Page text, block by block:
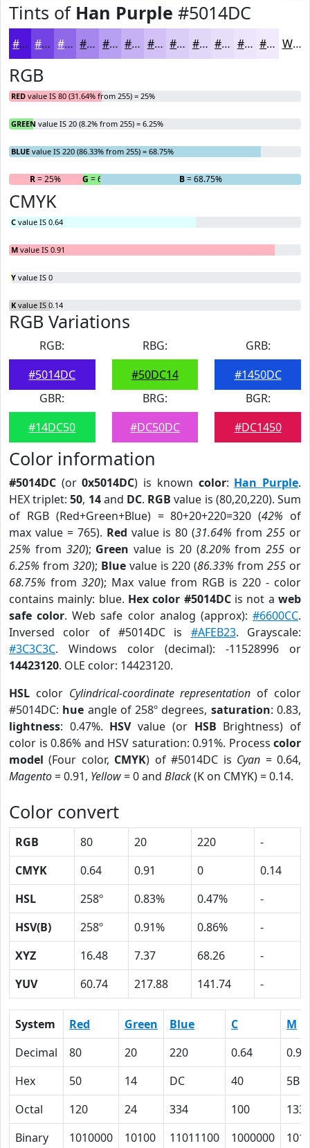
Tints of Han Purple #5014DC
#5014DC #7343E3 #8F69E9 #A587ED #B79FF1 #C5B2F4 #D1C1F6 #DACDF8 #E1D7F9 #E7DFFA #ECE5FB #F0EAFC White
RGB
RED value IS 80 (31.64% from 255) = 25%
GREEN value IS 20 (8.2% from 255) = 6.25%
BLUE value IS 220 (86.33% from 255) = 68.75%
R= 25% G = 6.25% B= 68.75%
CMYK
C value IS 0.64
M value IS 0.91
Y value IS 0
K value IS 0.14
RGB Variations
RGB:
#5014DC
RBG:
#50DC14
GRB:
#1450DC
GBR:
#14DC50
BRG:
#DC50DC
BGR:
#DC1450
Color information
#5014DC (or0x5014DC) is known color: Han Purple.
HEX triplet:50, 14and DC. RGB value is (80,20,220). Sum
of RGB (Red+Green+Blue) = 80+20+220=320 (42% of
max value = 765). Red value is 80 (31.64% from255 or
25% from 320); Green value is 20 (8.20% from255 or
6.25% from 320); Bluevalue is 220 (86.33% from255 or
68.75% from 320); Max value from RGB is 220 - color
contains mainly: blue. Hex color #5014DCis not aweb
safe color. Web safe color analog (approx):#6600CC.
Inversed color of #5014DC is #AFEB23. Grayscale:
#3C3C3C. Windows color (decimal): -11528996 or
14423120. OLE color: 14423120.
HSL color Cylindrical-coordinate representation of color
#5014DC: hue angle of 258º degrees, saturation: 0.83,
lightness: 0.47%. HSVvalue (or HSB Brightness) of
color is 0.86% and HSV saturation: 0.91%. Process color
model (Four color, CMYK) of #5014DC is Cyan = 0.64,
Magento= 0.91, Yellow= 0 and Black(K on CMYK) = 0.14.
Color convert
RGB 80 20 220
-
CMYK
0.64 0.91 0
0.14
HSL
258º 0.83% 0.47%
-
HSV(B)
258º 0.91% 0.86%
-
XYZ
16.48 7.37 68.26
-
YUV
60.74 217.88 141.74 -
System Red Green Blue C
M
Decimal
80 20 220 0.64
0.91
Hex
50 14 DC 40
5B
Octal
120 24 334 100
133
Binary
1010000 10100 11011100 1000000